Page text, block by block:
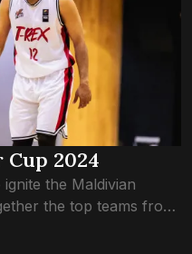
2024
the Maldivian
the top teams from
alongside invited Sri